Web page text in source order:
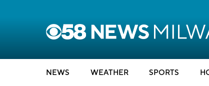
NEWS WEATHER SPORTS